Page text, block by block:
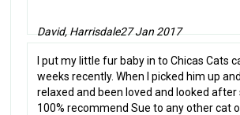
David, Harrisdale27 Jan 2017
I put my little fur baby in to Chicas Cats
weeks recently. When I picked him up
relaxed and been loved and looked after
100% recommend Sue to any other cat